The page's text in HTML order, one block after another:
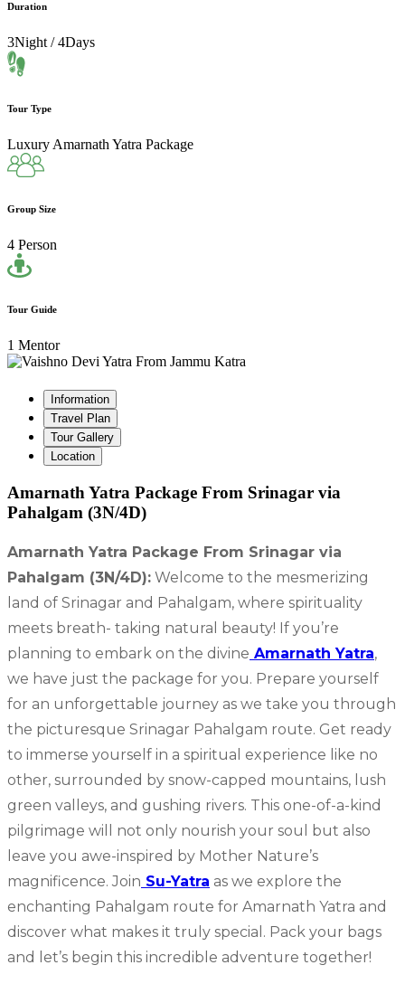
Duration
3Night / 4Days
Tour Type
Luxury Amarnath Yatra Package
Group Size
4 Person
Tour Guide
1 Mentor
Information
Travel Plan
Tour Gallery
Location
Amarnath Yatra Package From Srinagar via
Pahalgam (3N/4D)
Amarnath Yatra Package From Srinagar via
Pahalgam (3N/4D): Welcome to the mesmerizing
land of Srinagar and Pahalgam, where spirituality
meets breath- taking natural beauty! If you’re
planning to embark on the divine Amarnath Yatra,
we have just the package for you. Prepare yourself
for an unforgettable journey as we take you through
the picturesque Srinagar Pahalgam route. Get ready
to immerse yourself in a spiritual experience like no
other, surrounded by snow-capped mountains, lush
green valleys, and gushing rivers. This one-of-a-kind
pilgrimage will not only nourish your soul but also
leave you awe-inspired by Mother Nature’s
magnificence. Join Su-Yatra as we explore the
enchanting Pahalgam route for Amarnath Yatra and
discover what makes it truly special. Pack your bags
and let’s begin this incredible adventure together!